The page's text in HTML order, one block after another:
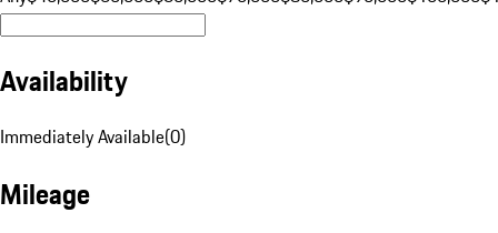
Availability
Immediately Available(0)
Mileage